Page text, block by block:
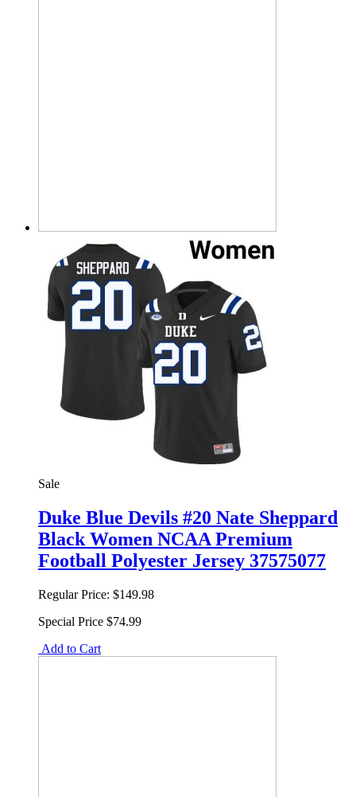
Sale
Duke Blue Devils #20 Nate Sheppard
Black Women NCAA Premium
Football Polyester Jersey 37575077
Regular Price: $149.98
Special Price $74.99
Add to Cart